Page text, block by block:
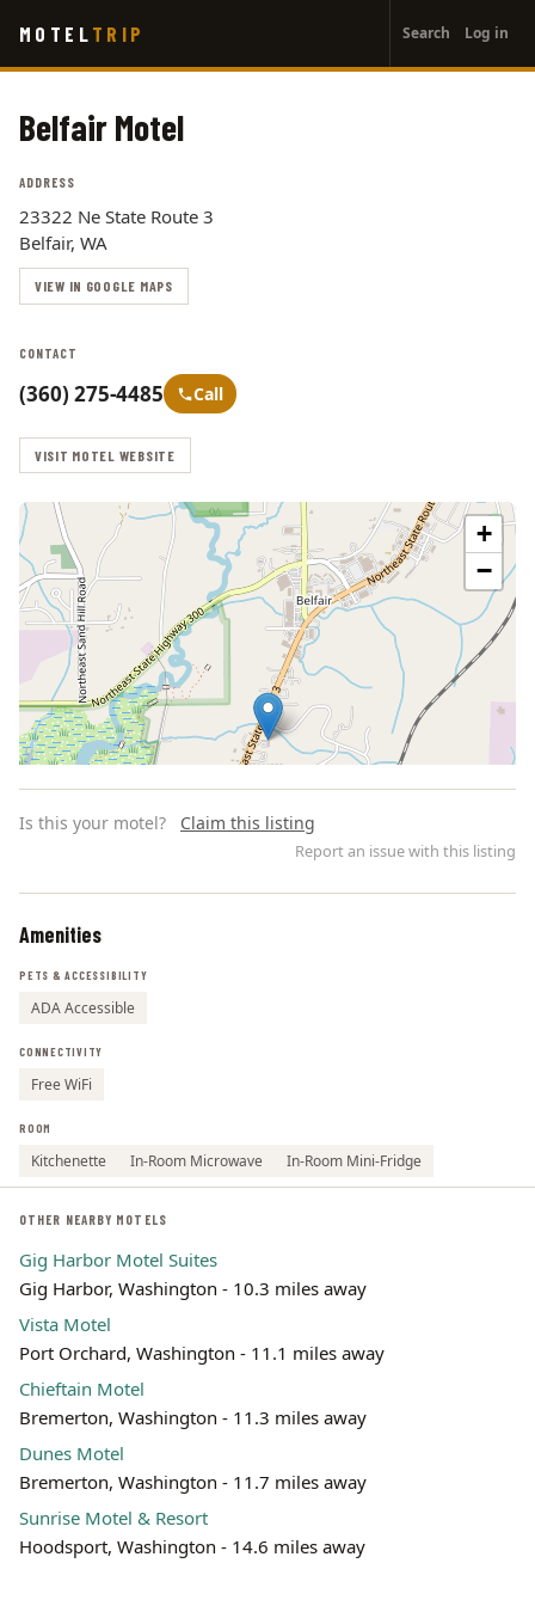
main
MOTEL TRIP
account
menu
Search Log in
Belfair Motel
ADDRESS
23322 Ne State Route 3
Belfair, WA
VIEW IN GOOGLE MAPS
CONTACT
(360) 275-4485 Call
VISIT MOTEL WEBSITE
+
−
Is this your motel? Claim this listing
Report an issue with this listing
Amenities
PETS & ACCESSIBILITY
ADA Accessible
CONNECTIVITY
Free WiFi
ROOM
Kitchenette In-Room Microwave In-Room Mini-Fridge
OTHER NEARBY MOTELS
Gig Harbor Motel Suites
Gig Harbor, Washington - 10.3 miles away
Vista Motel
Port Orchard, Washington - 11.1 miles away
Chieftain Motel
Bremerton, Washington - 11.3 miles away
Dunes Motel
Bremerton, Washington - 11.7 miles away
Sunrise Motel & Resort
Hoodsport, Washington - 14.6 miles away